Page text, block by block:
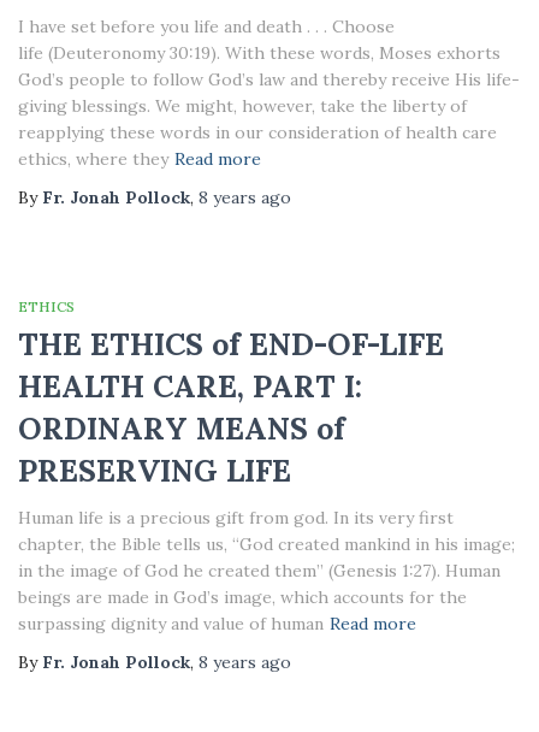
I have set before you life and death . . . Choose
life (Deuteronomy 30:19). With these words, Moses exhorts
God’s people to follow God’s law and thereby receive His life-
giving blessings. We might, however, take the liberty of
reapplying these words in our consideration of health care
ethics, where they Read more
By Fr. Jonah Pollock, 8 years ago
ETHICS
THE ETHICS of END-OF-LIFE
HEALTH CARE, PART I:
ORDINARY MEANS of
PRESERVING LIFE
Human life is a precious gift from god. In its very first
chapter, the Bible tells us, “God created mankind in his image;
in the image of God he created them” (Genesis 1:27). Human
beings are made in God’s image, which accounts for the
surpassing dignity and value of human Read more
By Fr. Jonah Pollock, 8 years ago